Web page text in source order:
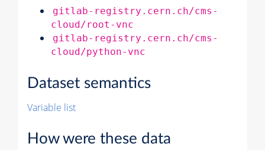
gitlab-registry.cern.ch/cms-
cloud/root-vnc
gitlab-registry.cern.ch/cms-
cloud/python-vnc
Dataset semantics
Variable list
How were these data